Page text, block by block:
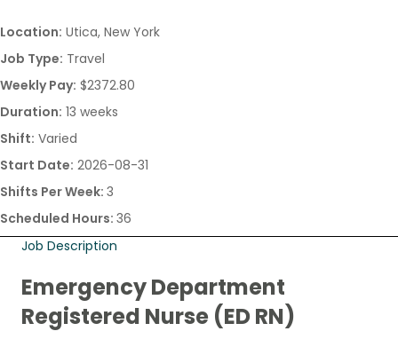
Location: Utica, New York
Job Type: Travel
Weekly Pay: $2372.80
Duration: 13 weeks
Shift: Varied
Start Date: 2026-08-31
Shifts Per Week: 3
Scheduled Hours: 36
Job Description
Emergency Department
Registered Nurse (ED RN)